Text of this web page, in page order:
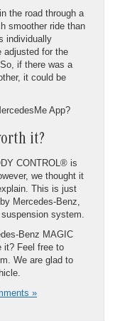
the road through a
smoother ride than
individually
adjusted for the
if there was a
it could be
App?
it?
CONTROL® is
we thought it
This is just
Mercedes-Benz,
system.
Benz MAGIC
it? Feel free to
We are glad to
»